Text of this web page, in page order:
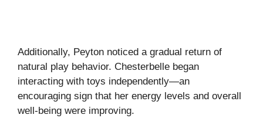
Additionally, Peyton noticed a gradual return of
natural play behavior. Chesterbelle began
interacting with toys independently—an
encouraging sign that her energy levels and overall
well-being were improving.